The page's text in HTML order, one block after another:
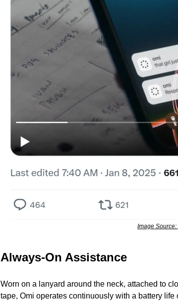
Image Source:
Always-On Assistance
Worn on a lanyard around the neck, attached to
tape, Omi operates continuously with a battery